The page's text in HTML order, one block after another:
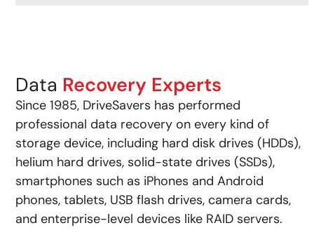
Data Recovery Experts
Since 1985, DriveSavers has performed
professional data recovery on every kind of
storage device, including hard disk drives (HDDs),
helium hard drives, solid-state drives (SSDs),
smartphones such as iPhones and Android
phones, tablets, USB flash drives, camera cards,
and enterprise-level devices like RAID servers.